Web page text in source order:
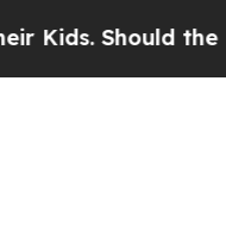
Should the US?